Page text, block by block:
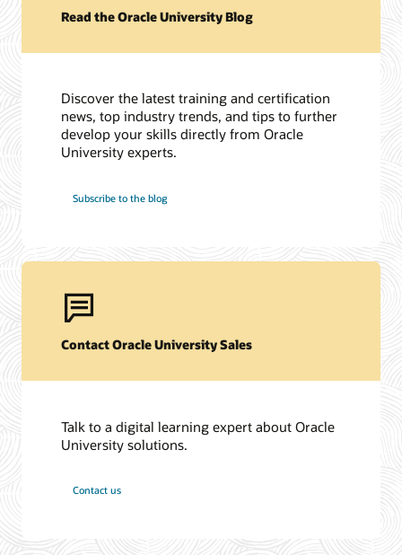
Read the Oracle University Blog
Discover the latest training and certification
news, top industry trends, and tips to further
develop your skills directly from Oracle
University experts.
Subscribe to the blog
Contact Oracle University Sales
Talk to a digital learning expert about Oracle
University solutions.
Contact us